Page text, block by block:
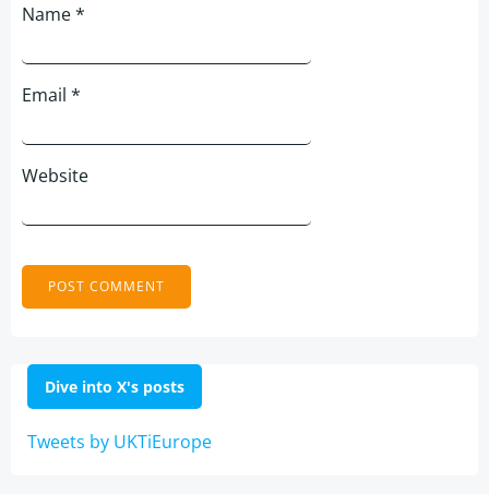
Name*
Email *
Website
Dive into X's posts
Tweets by UKTiEurope